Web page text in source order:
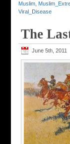
Muslim
Viral_Disease
The
June 5th, 2011